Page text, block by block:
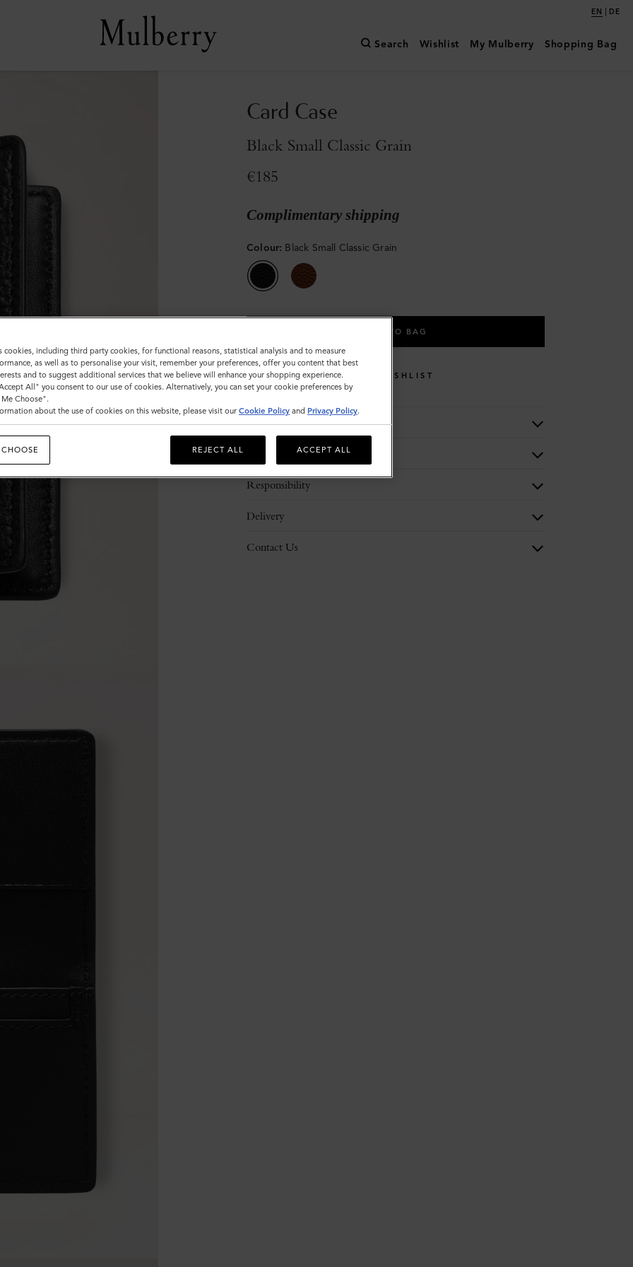
EN | DE
Search Wishlist My Mulberry Shopping Bag
Card Case
Black Small Classic Grain
€185
Complimentary shipping
Colour: Black Small Classic Grain
ADD TO BAG
WISHLIST
Description
Responsibility
Delivery
Contact Us
cookies, including third party cookies, for functional reasons, statistical analysis and to measure
as well as to personalise your visit, remember your preferences, offer you content that best
and to suggest additional services that we believe will enhance your shopping experience.
All" you consent to our use of cookies. Alternatively, you can set your cookie preferences by
Choose".
about the use of cookies on this website, please visit our Cookie Policy and Privacy Policy.
REJECT ALL ACCEPT ALL